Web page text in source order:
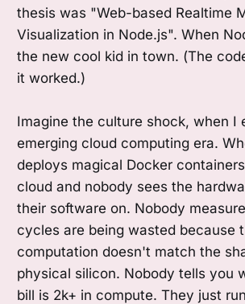
thesis was "Web-based Realtime
Visualization in Node.js". When
the new cool kid in town. (The
it worked.)
Imagine the culture shock, when I
emerging cloud computing era.
deploys magical Docker
cloud and nobody sees the
their software on. Nobody
cycles are being wasted because
computation doesn't match the
physical silicon. Nobody tells you
bill is 2k+ in compute. They just